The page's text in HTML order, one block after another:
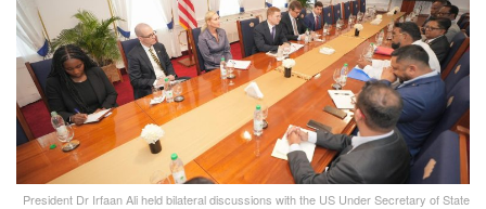
President Dr Irfaan Ali held bilateral discussions with the US Under Secretary of State